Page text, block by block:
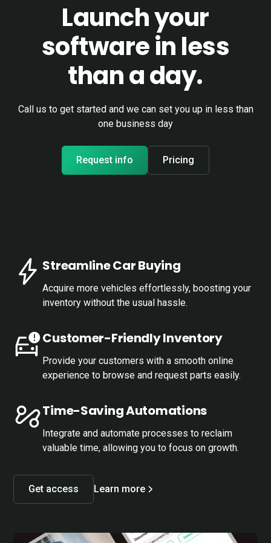
Launch your
software in less
than a day.
Call us to get started and we can set you up in less than
one business day
Request info Pricing
Streamline Car Buying
Acquire more vehicles effortlessly, boosting your
inventory without the usual hassle.
Customer-Friendly Inventory
Provide your customers with a smooth online
experience to browse and request parts easily.
Time-Saving Automations
Integrate and automate processes to reclaim
valuable time, allowing you to focus on growth.
Get access Learn more